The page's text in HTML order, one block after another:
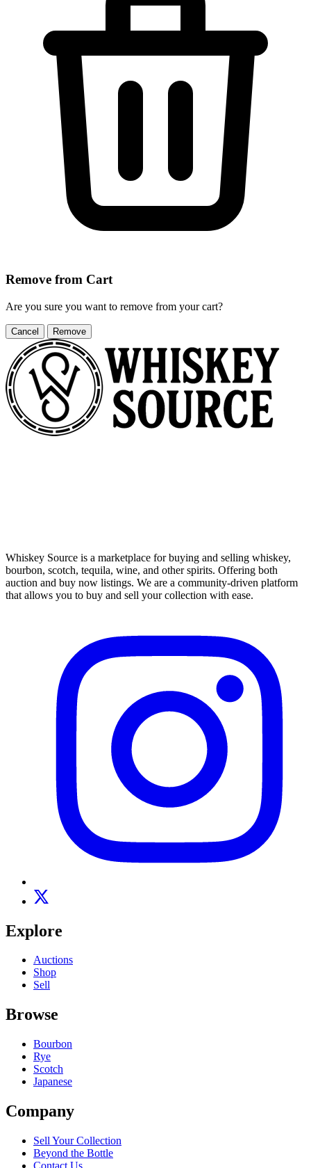
Remove from Cart
Are you sure you want to remove from your cart?
Cancel Remove
Whiskey Source is a marketplace for buying and selling whiskey,
bourbon, scotch, tequila, wine, and other spirits. Offering both
auction and buy now listings. We are a community-driven platform
that allows you to buy and sell your collection with ease.
Explore
Auctions
Shop
Sell
Browse
Bourbon
Rye
Scotch
Japanese
Company
Sell Your Collection
Beyond the Bottle
Contact Us